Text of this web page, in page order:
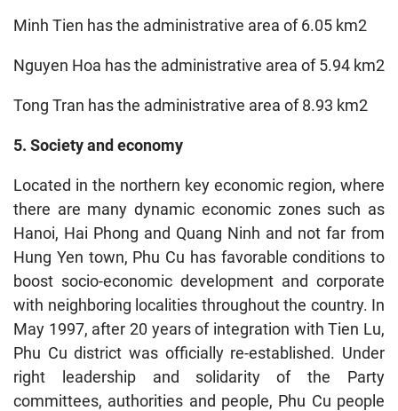
Minh Tien has the administrative area of 6.05 km2
Nguyen Hoa has the administrative area of 5.94 km2
Tong Tran has the administrative area of 8.93 km2
5. Society and economy
Located in the northern key economic region, where
there are many dynamic economic zones such as
Hanoi, Hai Phong and Quang Ninh and not far from
Hung Yen town, Phu Cu has favorable conditions to
boost socio-economic development and corporate
with neighboring localities throughout the country. In
May 1997, after 20 years of integration with Tien Lu,
Phu Cu district was officially re-established. Under
right leadership and solidarity of the Party
committees, authorities and people, Phu Cu people